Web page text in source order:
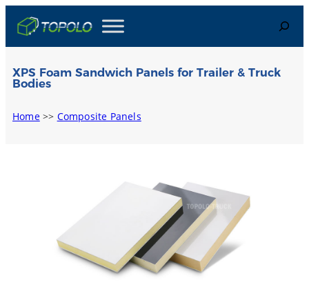
content
Search
XPS Foam Sandwich Panels for Trailer & Truck
Bodies
Home>> Composite Panels